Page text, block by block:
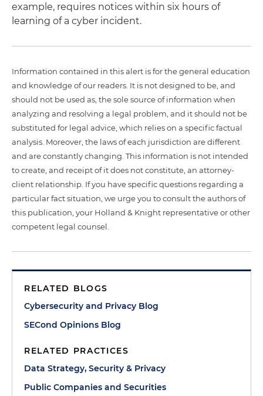
example, requires notices within six hours of
learning of a cyber incident.
Information contained in this alert is for the general education
and knowledge of our readers. It is not designed to be, and
should not be used as, the sole source of information when
analyzing and resolving a legal problem, and it should not be
substituted for legal advice, which relies on a specific factual
analysis. Moreover, the laws of each jurisdiction are different
and are constantly changing. This information is not intended
to create, and receipt of it does not constitute, an attorney-
client relationship. If you have specific questions regarding a
particular fact situation, we urge you to consult the authors of
this publication, your Holland & Knight representative or other
competent legal counsel.
RELATED BLOGS
Cybersecurity and Privacy Blog
SECond Opinions Blog
RELATED PRACTICES
Data Strategy, Security & Privacy
Public Companies and Securities